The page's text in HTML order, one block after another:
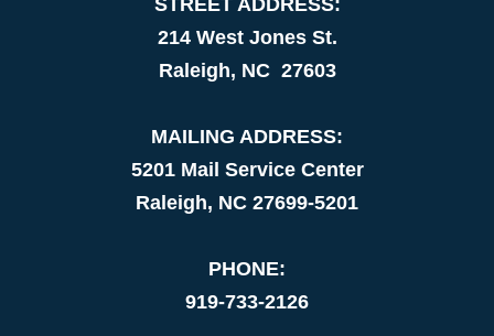
214 West Jones St.
Raleigh, NC 27603
MAILING ADDRESS:
5201 Mail Service Center
Raleigh, NC 27699-5201
PHONE:
919-733-2126